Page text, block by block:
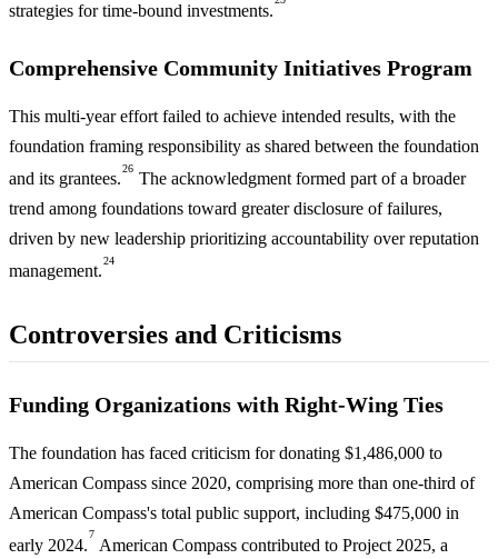
strategies for time-bound investments.
Comprehensive Community Initiatives Program
This multi-year effort failed to achieve intended results, with the
foundation framing responsibility as shared between the foundation
and its grantees.
26
The acknowledgment formed part of a broader
trend among foundations toward greater disclosure of failures,
driven by new leadership prioritizing accountability over reputation
management.
24
Controversies and Criticisms
Funding Organizations with Right-Wing Ties
The foundation has faced criticism for donating $1,486,000 to
American Compass since 2020, comprising more than one-third of
American Compass's total public support, including $475,000 in
early 2024.
7
American Compass contributed to Project 2025, a